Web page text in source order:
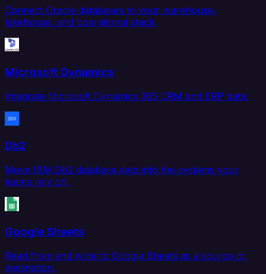
Connect Oracle databases to your warehouse,
lakehouse, and operational stack.
Microsoft Dynamics
Integrate Microsoft Dynamics 365 CRM and ERP data.
Db2
Move IBM Db2 database data into the systems your
teams rely on.
Google Sheets
Read from and write to Google Sheets as a source or
destination.